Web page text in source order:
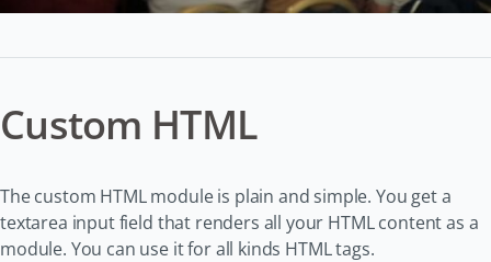
Custom HTML
The custom HTML module is plain and simple. You get a
textarea input field that renders all your HTML content as a
module. You can use it for all kinds HTML tags.